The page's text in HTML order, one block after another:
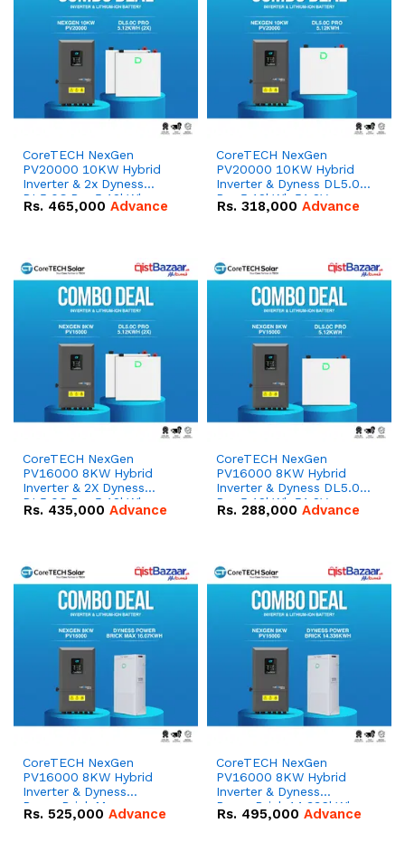
CoreTECH NexGen
PV20000 10KW Hybrid
Inverter & 2x Dyness
DL5.0C Pro 5.12kWh
51.2V – 100Ah IP20
Rs. 465,000 Advance
CoreTECH NexGen
PV20000 10KW Hybrid
Inverter & Dyness DL5.0C
Pro 5.12kWh 51.2V –
100Ah IP20 Lithium-ion
Rs. 318,000 Advance
CoreTECH NexGen
PV16000 8KW Hybrid
Inverter & 2X Dyness
DL5.0C Pro 5.12kWh
51.2V – 100Ah IP20
Rs. 435,000 Advance
CoreTECH NexGen
PV16000 8KW Hybrid
Inverter & Dyness DL5.0C
Pro 5.12kWh 51.2V –
100Ah IP20 Lithium-ion
Rs. 288,000 Advance
CoreTECH NexGen
PV16000 8KW Hybrid
Inverter & Dyness
PowerBrick Max
16.07kWh 51.2V – 314Ah
Rs. 525,000 Advance
CoreTECH NexGen
PV16000 8KW Hybrid
Inverter & Dyness
PowerBrick 14.336kWh
51.2V – 280Ah IP20
Rs. 495,000 Advance